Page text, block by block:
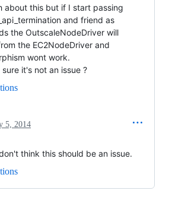
about this but if I start passing
and friend as
the OutscaleNodeDriver will
the EC2NodeDriver and
wont work.
sure it's not an issue ?
5, 2014
think this should be an issue.